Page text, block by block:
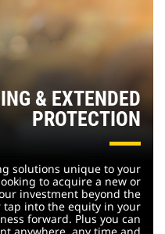
& EXTENDED
PROTECTION
solutions unique to your
to acquire a new or
investment beyond the
into the equity in your
forward. Plus you can
anywhere, any time and